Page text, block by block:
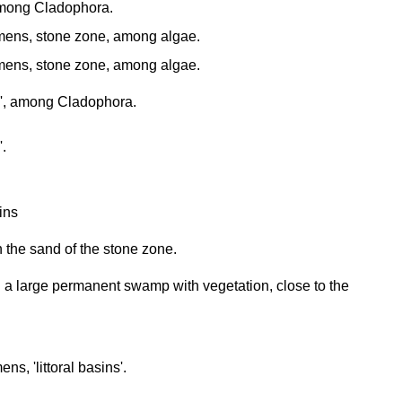
Cladophora.
stone zone, among algae.
stone zone, among algae.
among Cladophora.
the sand of the stone zone.
a large permanent swamp with vegetation, close to the
'littoral basins'.